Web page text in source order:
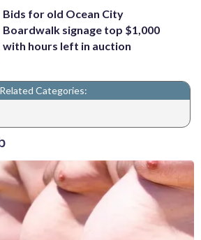
Bids for old Ocean City
Boardwalk signage top $1,000
with hours left in auction
Related Categories: